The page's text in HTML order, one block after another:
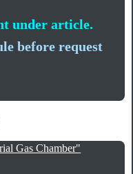
under article.
before request
Gas Chamber"